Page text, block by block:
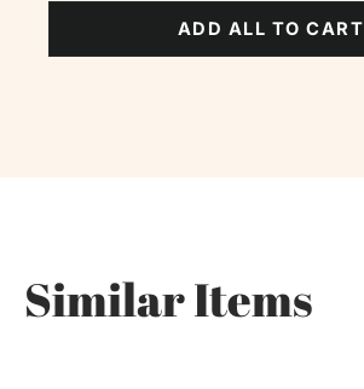
ADD ALL TO CART
Similar Items